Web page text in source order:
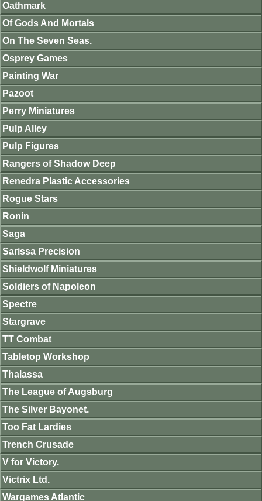
Oathmark
Of Gods And Mortals
On The Seven Seas.
Osprey Games
Painting War
Pazoot
Perry Miniatures
Pulp Alley
Pulp Figures
Rangers of Shadow Deep
Renedra Plastic Accessories
Rogue Stars
Ronin
Saga
Sarissa Precision
Shieldwolf Miniatures
Soldiers of Napoleon
Spectre
Stargrave
TT Combat
Tabletop Workshop
Thalassa
The League of Augsburg
The Silver Bayonet.
Too Fat Lardies
Trench Crusade
V for Victory.
Victrix Ltd.
Wargames Atlantic